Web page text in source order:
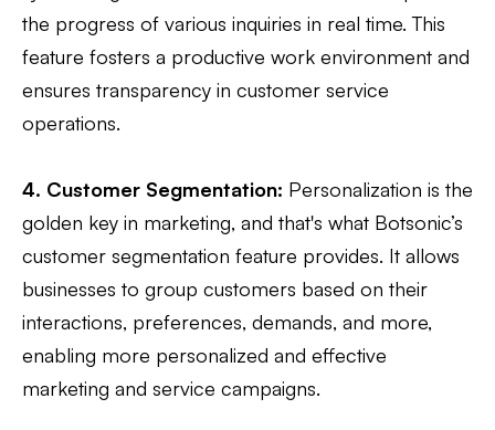
the progress of various inquiries in real time. This
feature fosters a productive work environment and
ensures transparency in customer service
operations.
4. Customer Segmentation: Personalization is the
golden key in marketing, and that's what Botsonic’s
customer segmentation feature provides. It allows
businesses to group customers based on their
interactions, preferences, demands, and more,
enabling more personalized and effective
marketing and service campaigns.